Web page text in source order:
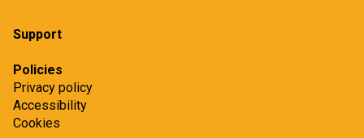
Support
Policies
Privacy policy
Accessibility
Cookies